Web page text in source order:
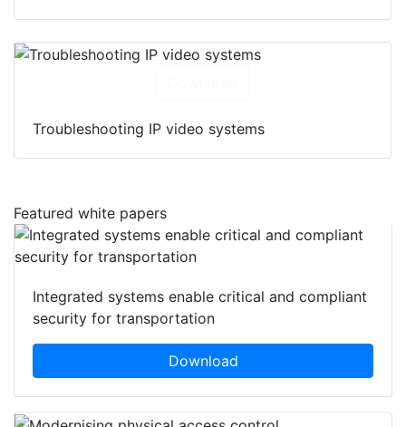
Troubleshooting IP video systems
Featured white papers
Integrated systems enable critical and compliant
security for transportation
Download